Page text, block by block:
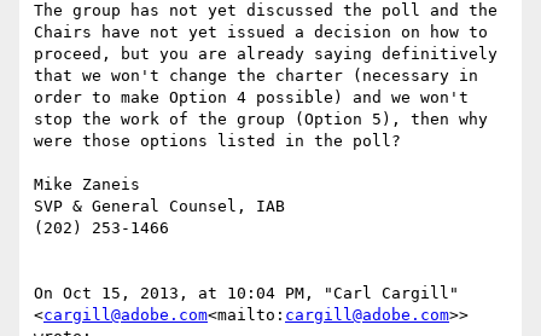
The group has not yet discussed the poll and the
Chairs have not yet issued a decision on how to
proceed, but you are already saying definitively
that we won't change the charter (necessary in
order to make Option 4 possible) and we won't
stop the work of the group (Option 5), then why
were those options listed in the poll?
Mike Zaneis
SVP & General Counsel, IAB
(202) 253-1466
On Oct 15, 2013, at 10:04 PM, "Carl Cargill"
<cargill@adobe.com<mailto: cargill@adobe.com>>